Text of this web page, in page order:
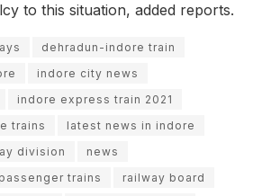
to this situation, added reports.
dehradun-indore train
indore city news
indore express train 2021
trains
latest news in indore
division
news
passenger trains
railway board